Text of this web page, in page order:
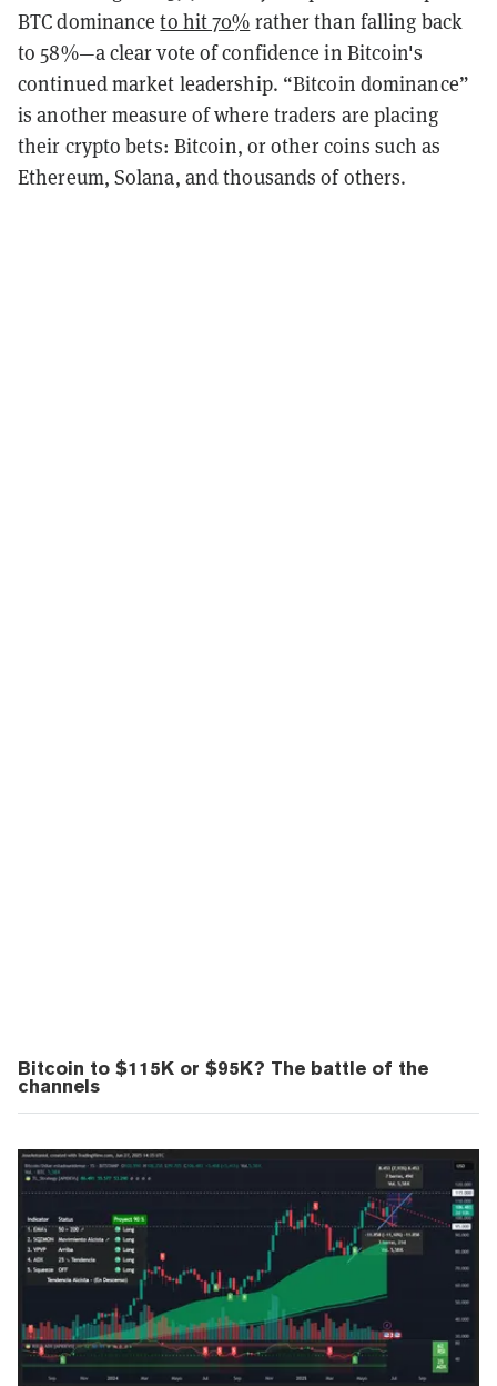
BTC dominanceto hit 70% rather than falling back
to 58%—a clear vote of confidence in Bitcoin's
continued market leadership. “Bitcoin dominance”
is another measure of where traders are placing
their crypto bets: Bitcoin, or other coins such as
Ethereum, Solana, and thousands of others.
Bitcoin to $115K or $95K? The battle of the
channels